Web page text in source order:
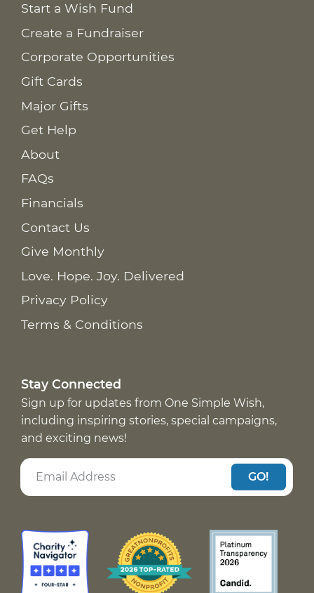
Start a Wish Fund
Create a Fundraiser
Corporate Opportunities
Gift Cards
Major Gifts
Get Help
About
FAQs
Financials
Contact Us
Give Monthly
Love. Hope. Joy. Delivered
Privacy Policy
Terms & Conditions
Stay Connected
Sign up for updates from One Simple Wish,
including inspiring stories, special campaigns,
and exciting news!
GO!